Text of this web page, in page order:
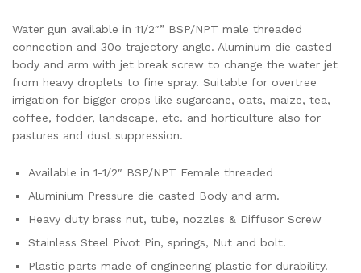
Water gun available in 11/2″” BSP/NPT male threaded
connection and 30o trajectory angle. Aluminum die casted
body and arm with jet break screw to change the water jet
from heavy droplets to fine spray. Suitable for overtree
irrigation for bigger crops like sugarcane, oats, maize, tea,
coffee, fodder, landscape, etc. and horticulture also for
pastures and dust suppression.
Available in 1-1/2″ BSP/NPT Female threaded
Aluminium Pressure die casted Body and arm.
Heavy duty brass nut, tube, nozzles & Diffusor Screw
Stainless Steel Pivot Pin, springs, Nut and bolt.
Plastic parts made of engineering plastic for durability.